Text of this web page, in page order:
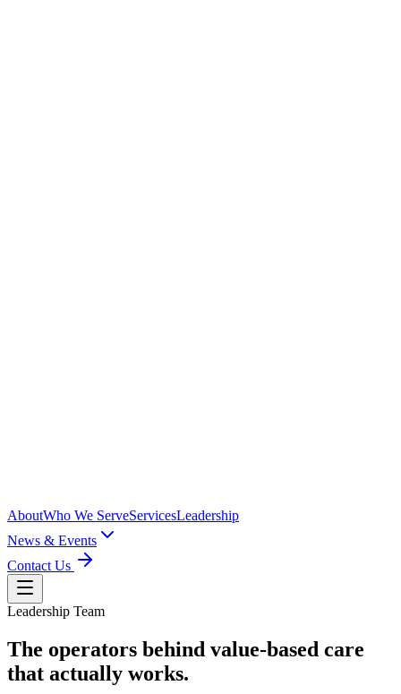
AboutWho We ServeServicesLeadership
News & Events
Contact Us
Leadership Team
The operators behind value-based care
that actually works.